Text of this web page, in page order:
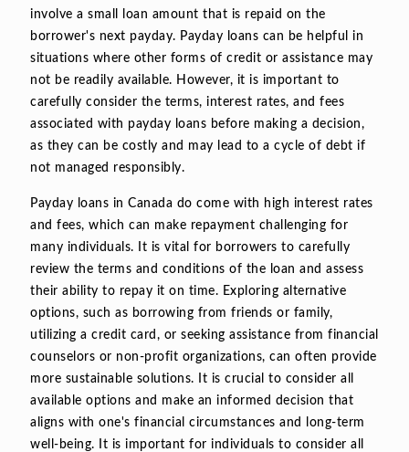
involve a small loan amount that is repaid on the
borrower's next payday. Payday loans can be helpful in
situations where other forms of credit or assistance may
not be readily available. However, it is important to
carefully consider the terms, interest rates, and fees
associated with payday loans before making a decision,
as they can be costly and may lead to a cycle of debt if
not managed responsibly.
Payday loans in Canada do come with high interest rates
and fees, which can make repayment challenging for
many individuals. It is vital for borrowers to carefully
review the terms and conditions of the loan and assess
their ability to repay it on time. Exploring alternative
options, such as borrowing from friends or family,
utilizing a credit card, or seeking assistance from financial
counselors or non-profit organizations, can often provide
more sustainable solutions. It is crucial to consider all
available options and make an informed decision that
aligns with one's financial circumstances and long-term
well-being. It is important for individuals to consider all